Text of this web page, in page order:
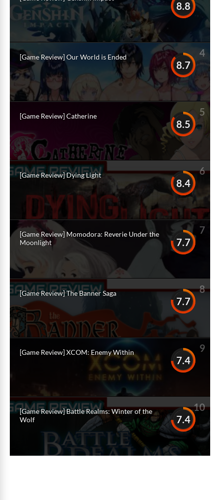
8.8
4
8.7
[Game Review] Our World is Ended
5
8.5
[Game Review] Catherine
6
8.4
[Game Review] Dying Light
7
7.7
[Game Review] Momodora: Reverie Under the
Moonlight
8
7.7
[Game Review] The Banner Saga
9
7.4
[Game Review] XCOM: Enemy Within
10
7.4
[Game Review] Battle Realms: Winter of the
Wolf